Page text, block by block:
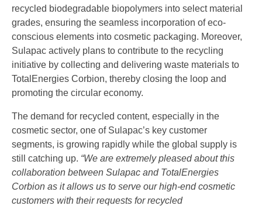
recycled biodegradable biopolymers into select material
grades, ensuring the seamless incorporation of eco-
conscious elements into cosmetic packaging. Moreover,
Sulapac actively plans to contribute to the recycling
initiative by collecting and delivering waste materials to
TotalEnergies Corbion, thereby closing the loop and
promoting the circular economy.
The demand for recycled content, especially in the
cosmetic sector, one of Sulapac’s key customer
segments, is growing rapidly while the global supply is
still catching up. “We are extremely pleased about this
collaboration between Sulapac and TotalEnergies
Corbion as it allows us to serve our high-end cosmetic
customers with their requests for recycled